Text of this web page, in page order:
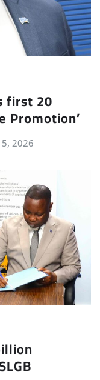
first 20
Promotion’
2026